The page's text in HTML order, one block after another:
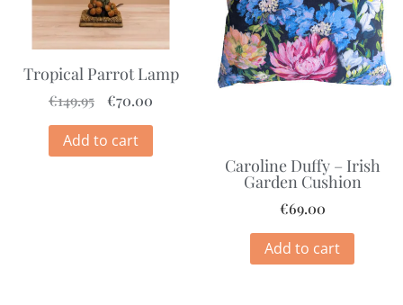
Tropical Parrot Lamp
€149.95 €70.00
Add to cart
Caroline Duffy – Irish
Garden Cushion
€69.00
Add to cart